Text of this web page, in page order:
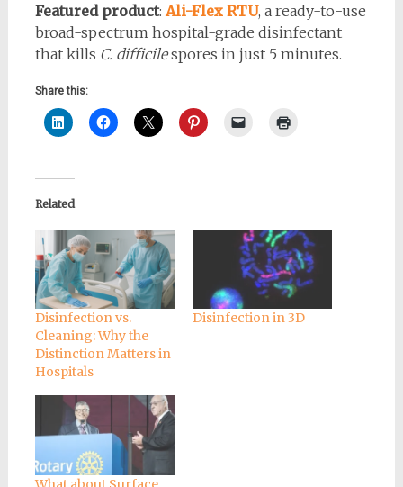
Featured product: Ali-Flex RTU, a ready-to-use
broad-spectrum hospital-grade disinfectant
that kills C. difficilespores in just 5 minutes.
Share this:
Related
Disinfection vs.
Cleaning: Why the
Distinction Matters in
Hospitals
Disinfection in 3D